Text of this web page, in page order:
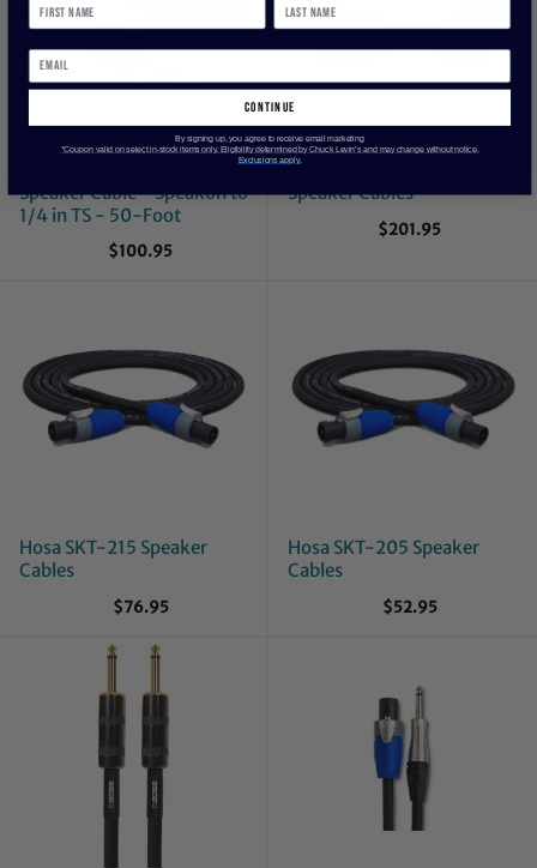
Speaker Cable - Speakon to
1/4 in TS - 50-Foot
$100.95
Pro Co Sound S114NN-50
Speaker Cables
$201.95
Hosa SKT-215 Speaker
Cables
$76.95
Hosa SKT-205 Speaker
Cables
$52.95
continue
By signing up, you agree to receive email marketing
*Coupon valid on select in-stock items only. Eligibility determined by Chuck Levin’s and may change without notice.
Exclusions apply.